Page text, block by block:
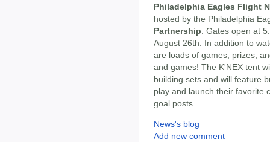
Philadelphia Eagles Flight
hosted by the Philadelphia
Partnership . Gates open at
August 26th. In addition to
are loads of games, prizes,
and games! The K'NEX tent
building sets and will feature
play and launch their favorite
goal posts.
News's blog
Add new comment